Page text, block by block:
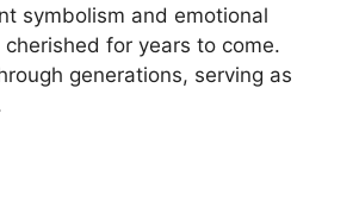
symbolism and emotional
for years to come.
generations, serving as